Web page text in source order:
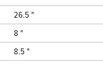
26.5 "
8 "
8.5 "